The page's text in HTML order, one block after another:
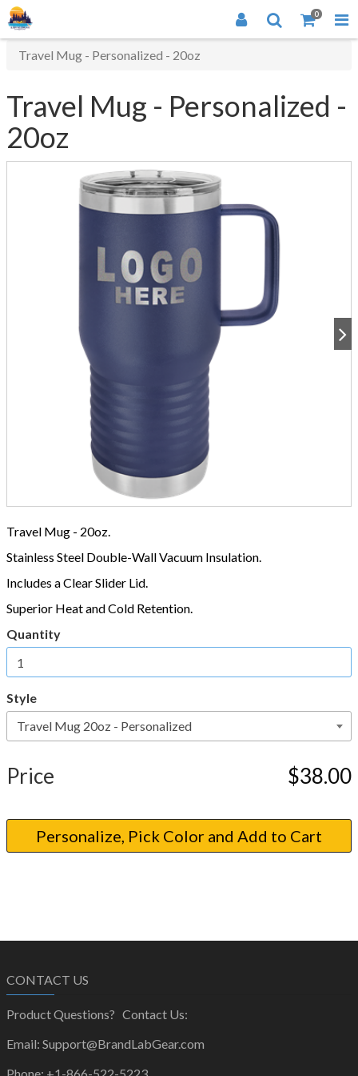
0
Travel Mug - Personalized - 20oz
Travel Mug - Personalized -
20oz
Travel Mug - 20oz.
Stainless Steel Double-Wall Vacuum Insulation.
Includes a Clear Slider Lid.
Superior Heat and Cold Retention.
Quantity
Style
Price $38.00
CONTACT US
Product Questions? Contact Us:
Email: Support@BrandLabGear.com